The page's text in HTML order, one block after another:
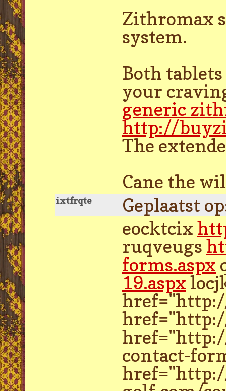
Zithromax
system.
Both
your
generic
http://
The
Cane the
ixtfrqte
Geplaatst
eocktcix
ruqveugs
forms.aspx
19.aspx
contact-